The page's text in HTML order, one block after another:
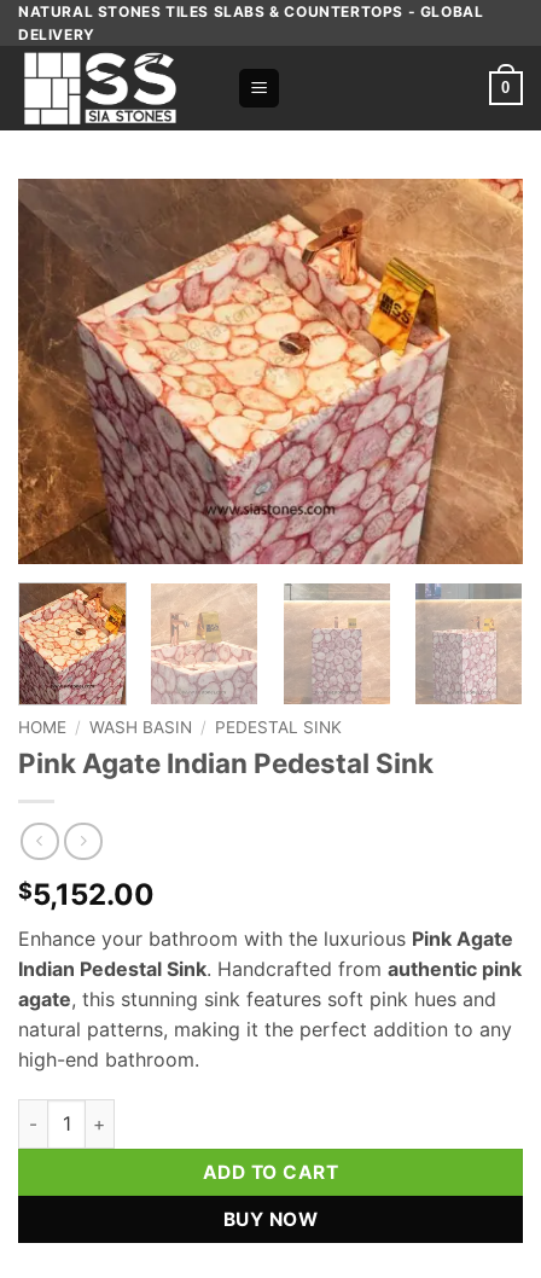
Skip
content
NATURAL STONES TILES SLABS & COUNTERTOPS - GLOBAL
DELIVERY
0
HOME / WASH BASIN / PEDESTAL SINK
Pink Agate Indian Pedestal Sink
$5,152.00
Enhance your bathroom with the luxurious Pink Agate
Indian Pedestal Sink. Handcrafted from authentic pink
agate, this stunning sink features soft pink hues and
natural patterns, making it the perfect addition to any
high-end bathroom.
Pink Agate Indian Pedestal Sink quantity
ADD TO CART
BUY NOW